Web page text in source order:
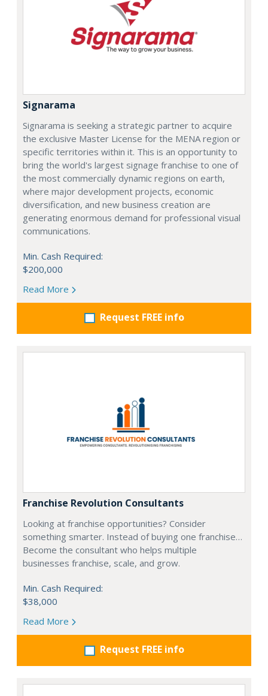
Signarama
Signarama is seeking a strategic partner to acquire
the exclusive Master License for the MENA region or
specific territories within it. This is an opportunity to
bring the world's largest signage franchise to one of
the most commercially dynamic regions on earth,
where major development projects, economic
diversification, and new business creation are
generating enormous demand for professional visual
communications.
Min. Cash Required:
$200,000
Read More
Request FREE info
Franchise Revolution Consultants
Looking at franchise opportunities? Consider
something smarter. Instead of buying one franchise…
Become the consultant who helps multiple
businesses franchise, scale, and grow.
Min. Cash Required:
$38,000
Read More
Request FREE info